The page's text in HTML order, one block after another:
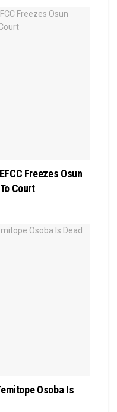
Freezes Osun
Court
Osoba Is